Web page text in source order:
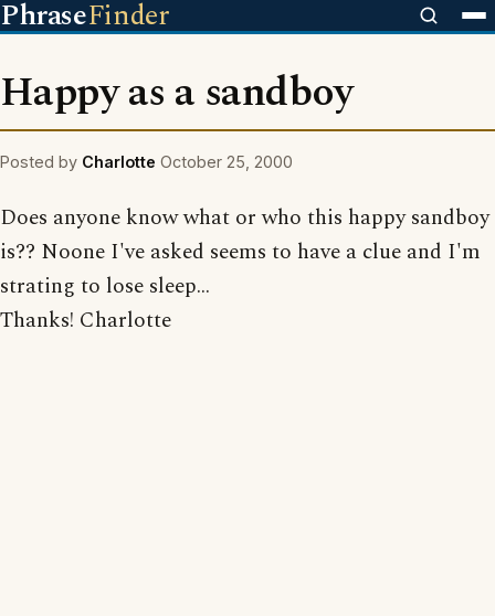
PhraseFinder
Happy as a sandboy
Posted by Charlotte October 25, 2000
Does anyone know what or who this happy sandboy
is?? Noone I've asked seems to have a clue and I'm
strating to lose sleep...
Thanks! Charlotte